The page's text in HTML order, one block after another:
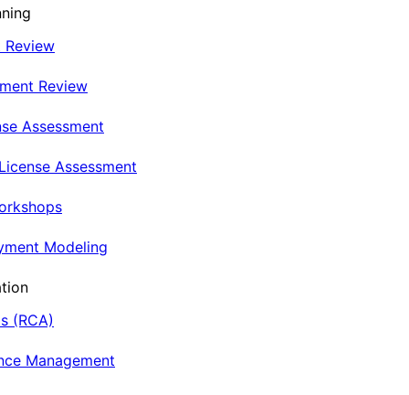
Review
Review
Assessment
Assessment
Modeling
(RCA)
Management